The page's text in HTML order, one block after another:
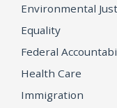
Environmental
Equality
Federal
Health Care
Immigration